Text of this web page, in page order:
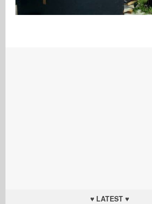
♥ LATEST ♥